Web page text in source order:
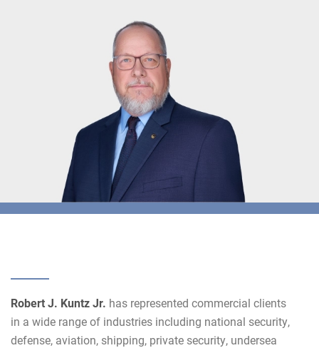
Robert J. Kuntz Jr. has represented commercial clients
in a wide range of industries including national security,
defense, aviation, shipping, private security, undersea